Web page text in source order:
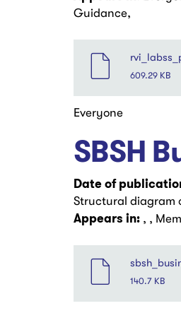
Guidance,
609.29 KB
Everyone
SBSH
Date of
Structural diagram
Appears in: , ,
140.7 KB